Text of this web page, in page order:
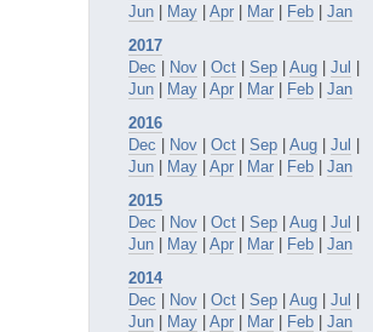
Jun | May | Apr | Mar | Feb | Jan
2017
Dec | Nov | Oct | Sep | Aug | Jul |
Jun | May | Apr | Mar | Feb | Jan
2016
Dec | Nov | Oct | Sep | Aug | Jul |
Jun | May | Apr | Mar | Feb | Jan
2015
Dec | Nov | Oct | Sep | Aug | Jul |
Jun | May | Apr | Mar | Feb | Jan
2014
Dec | Nov | Oct | Sep | Aug | Jul |
Jun | May | Apr | Mar | Feb | Jan